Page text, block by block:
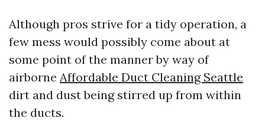
Although pros strive for a tidy operation, a
few mess would possibly come about at
some point of the manner by way of
airborne Affordable Duct Cleaning Seattle
dirt and dust being stirred up from within
the ducts.